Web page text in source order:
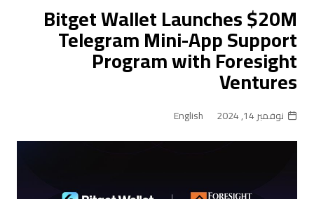
Bitget Wallet Launches $20M
Telegram Mini-App Support
Program with Foresight
Ventures
نوفمبر 14, 2024 English